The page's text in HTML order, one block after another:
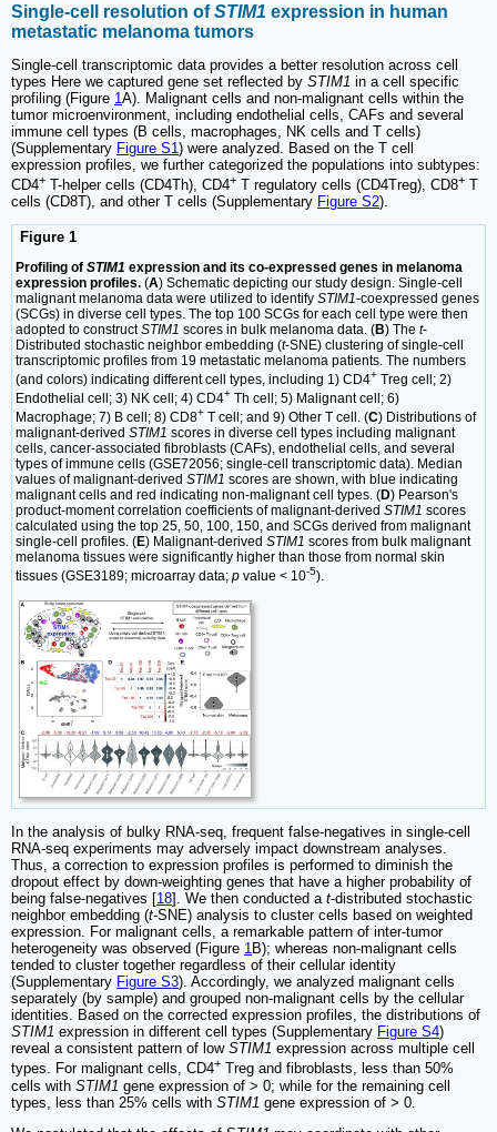
Single-cell resolution ofSTIM1 expression in human
metastatic melanoma tumors
Single-cell transcriptomic data provides a better resolution across cell
types Here we captured gene set reflected by STIM1 in a cell specific
profiling (Figure 1 A). Malignant cells and non-malignant cells within the
tumor microenvironment, including endothelial cells, CAFs and several
immune cell types (B cells, macrophages, NK cells and T cells)
(Supplementary Figure S1 ) were analyzed. Based on the T cell
expression profiles, we further categorized the populations into subtypes:
CD4+ T-helper cells (CD4Th), CD4+ T regulatory cells (CD4Treg), CD8+ T
cells (CD8T), and other T cells (Supplementary Figure S2).
Figure 1
Profiling of STIM1 expression and its co-expressed genes in melanoma
expression profiles. (A) Schematic depicting our study design. Single-cell
malignant melanoma data were utilized to identify STIM1-coexpressed genes
(SCGs) in diverse cell types. The top 100 SCGs for each cell type were then
adopted to constructSTIM1 scores in bulk melanoma data. (B) The t-
Distributed stochastic neighbor embedding (t-SNE) clustering of single-cell
transcriptomic profiles from 19 metastatic melanoma patients. The numbers
(and colors) indicating different cell types, including 1) CD4+ Treg cell; 2)
Endothelial cell; 3) NK cell; 4) CD4+ Th cell; 5) Malignant cell; 6)
Macrophage; 7) B cell; 8) CD8+ T cell; and 9) Other T cell. (C) Distributions of
malignant-derived STIM1 scores in diverse cell types including malignant
cells, cancer-associated fibroblasts (CAFs), endothelial cells, and several
types of immune cells (GSE72056; single-cell transcriptomic data). Median
values of malignant-derived STIM1 scores are shown, with blue indicating
malignant cells and red indicating non-malignant cell types. (D) Pearson's
product-moment correlation coefficients of malignant-derived STIM1 scores
calculated using the top 25, 50, 100, 150, and SCGs derived from malignant
single-cell profiles. (E) Malignant-derived STIM1 scores from bulk malignant
melanoma tissues were significantly higher than those from normal skin
tissues (GSE3189; microarray data; p value < 10-5).
In the analysis of bulky RNA-seq, frequent false-negatives in single-cell
RNA-seq experiments may adversely impact downstream analyses.
Thus, a correction to expression profiles is performed to diminish the
dropout effect by down-weighting genes that have a higher probability of
being false-negatives [18]. We then conducted at-distributed stochastic
neighbor embedding (t-SNE) analysis to cluster cells based on weighted
expression. For malignant cells, a remarkable pattern of inter-tumor
heterogeneity was observed (Figure 1B); whereas non-malignant cells
tended to cluster together regardless of their cellular identity
(Supplementary Figure S3). Accordingly, we analyzed malignant cells
separately (by sample) and grouped non-malignant cells by the cellular
identities. Based on the corrected expression profiles, the distributions of
STIM1 expression in different cell types (Supplementary Figure S4)
reveal a consistent pattern of lowSTIM1 expression across multiple cell
types. For malignant cells, CD4+ Treg and fibroblasts, less than 50%
cells with STIM1 gene expression of > 0; while for the remaining cell
types, less than 25% cells with STIM1 gene expression of > 0.